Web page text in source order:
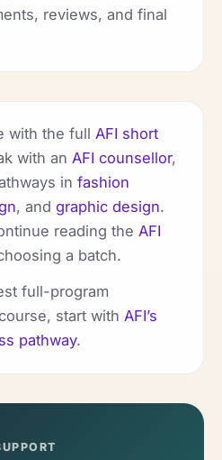
reviews, and final
with the fullAFI short
with anAFI counsellor,
infashion
, andgraphic design.
reading theAFI
a batch.
full-program
start withAFI’s
pathway.